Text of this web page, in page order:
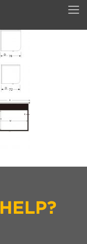
HELP?